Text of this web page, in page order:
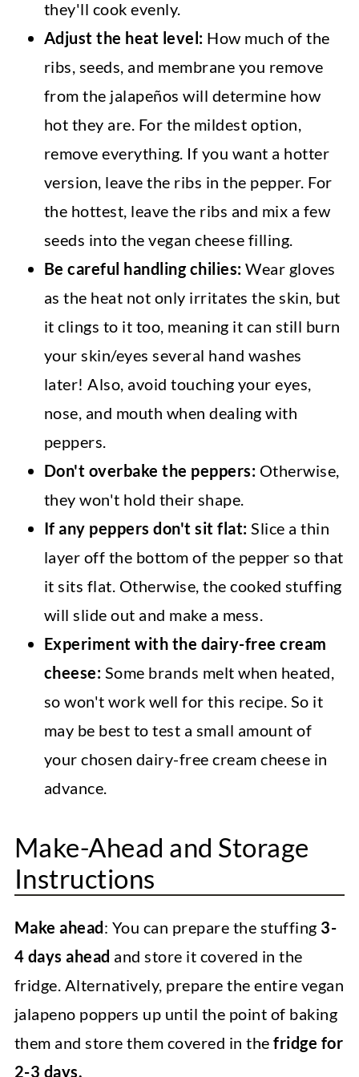
they'll cook evenly.
Adjust the heat level: How much of the
ribs, seeds, and membrane you remove
from the jalapeños will determine how
hot they are. For the mildest option,
remove everything. If you want a hotter
version, leave the ribs in the pepper. For
the hottest, leave the ribs and mix a few
seeds into the vegan cheese filling.
Be careful handling chilies: Wear gloves
as the heat not only irritates the skin, but
it clings to it too, meaning it can still burn
your skin/eyes several hand washes
later! Also, avoid touching your eyes,
nose, and mouth when dealing with
peppers.
Don't overbake the peppers: Otherwise,
they won't hold their shape.
If any peppers don't sit flat: Slice a thin
layer off the bottom of the pepper so that
it sits flat. Otherwise, the cooked stuffing
will slide out and make a mess.
Experiment with the dairy-free cream
cheese: Some brands melt when heated,
so won't work well for this recipe. So it
may be best to test a small amount of
your chosen dairy-free cream cheese in
advance.
Make-Ahead and Storage
Instructions
Make ahead: You can prepare the stuffing 3-
4 days ahead and store it covered in the
fridge. Alternatively, prepare the entire vegan
jalapeno poppers up until the point of baking
them and store them covered in thefridge for
2-3 days.